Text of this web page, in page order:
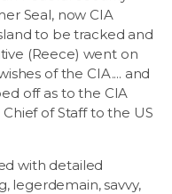
Seal, now CIA
to be tracked and
(Reece) went on
of the CIA.... and
off as to the CIA
of Staff to the US
with detailed
legerdemain, savvy,